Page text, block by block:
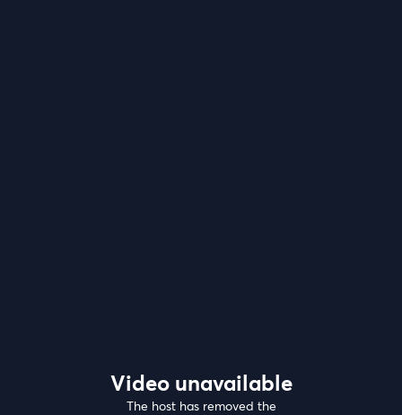
Video unavailable
The host has removed the